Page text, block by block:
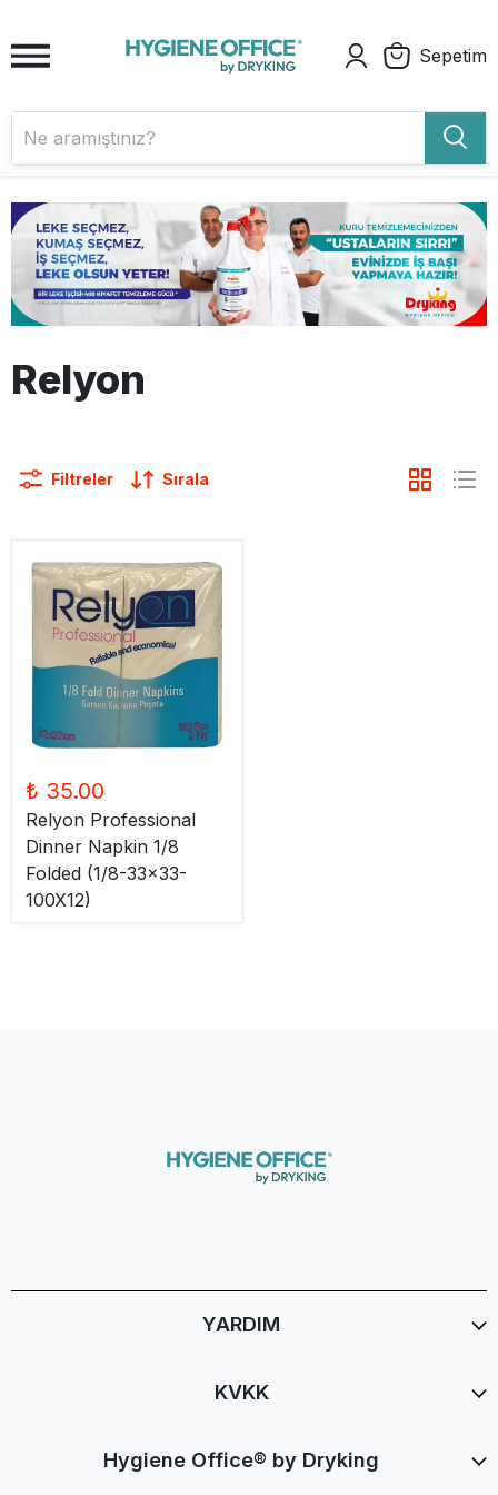
Sepetim
Relyon
Filtreler Sırala
₺ 35.00
Relyon Professional
Dinner Napkin 1/8
Folded (1/8-33x33-
100X12)
YARDIM
KVKK
Hygiene Office® by Dryking